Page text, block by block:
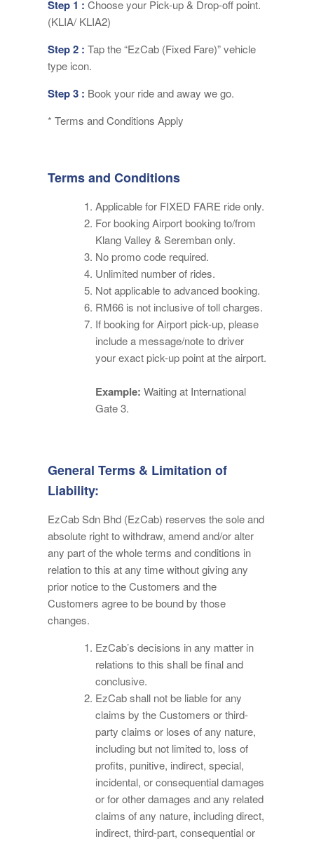
Step 1 : Choose your Pick-up & Drop-off point.
(KLIA/ KLIA2)
Step 2 : Tap the “EzCab (Fixed Fare)” vehicle
type icon.
Step 3 : Book your ride and away we go.
* Terms and Conditions Apply
Terms and Conditions
Applicable for FIXED FARE ride only.
For booking Airport booking to/from
Klang Valley & Seremban only.
No promo code required.
Unlimited number of rides.
Not applicable to advanced booking.
RM66 is not inclusive of toll charges.
If booking for Airport pick-up, please
include a message/note to driver
your exact pick-up point at the airport.
Example: Waiting at International
Gate 3.
General Terms & Limitation of
Liability:
EzCab Sdn Bhd (EzCab) reserves the sole and
absolute right to withdraw, amend and/or alter
any part of the whole terms and conditions in
relation to this at any time without giving any
prior notice to the Customers and the
Customers agree to be bound by those
changes.
EzCab’s decisions in any matter in
relations to this shall be final and
conclusive.
EzCab shall not be liable for any
claims by the Customers or third-
party claims or loses of any nature,
including but not limited to, loss of
profits, punitive, indirect, special,
incidental, or consequential damages
or for other damages and any related
claims of any nature, including direct,
indirect, third-part, consequential or